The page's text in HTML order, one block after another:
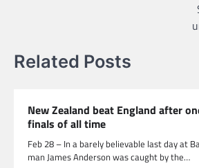
Related Posts
New Zealand beat England after
finals of all time
Feb 28 – In a barely believable last day at
man James Anderson was caught by the…